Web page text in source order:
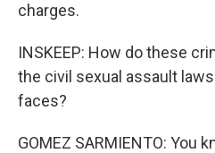
charges.
INSKEEP: How do these
the civil sexual assault
faces?
GOMEZ SARMIENTO: You